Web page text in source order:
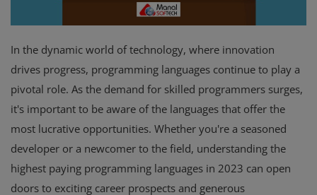
In the dynamic world of technology, where innovation
drives progress, programming languages continue to play a
pivotal role. As the demand for skilled programmers surges,
it's important to be aware of the languages that offer the
most lucrative opportunities. Whether you're a seasoned
developer or a newcomer to the field, understanding the
highest paying programming languages in 2023 can open
doors to exciting career prospects and generous